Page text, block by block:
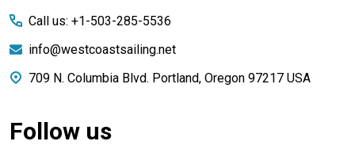
Call us: +1-503-285-5536
info@westcoastsailing.net
709 N. Columbia Blvd. Portland, Oregon 97217 USA
Follow us